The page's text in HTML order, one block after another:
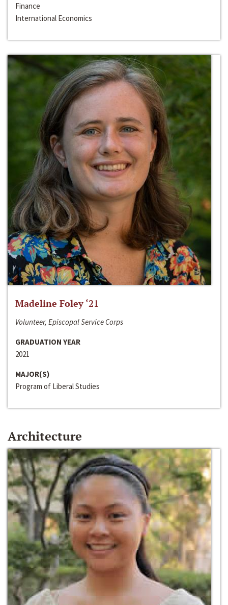
Finance
International Economics
Madeline Foley ‘21
Volunteer, Episcopal Service Corps
GRADUATION YEAR
2021
MAJOR(S)
Program of Liberal Studies
Architecture